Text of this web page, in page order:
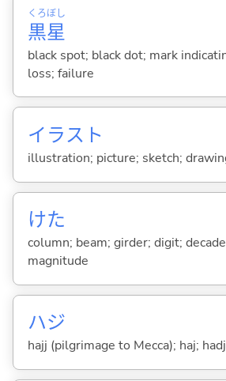
黒
くろ
星
ぼし
black spot; black dot; mark
loss; failure
イラスト
illustration; picture; sketch;
けた
column; beam; girder; digit;
magnitude
ハジ
hajj (pilgrimage to Mecca); haj;